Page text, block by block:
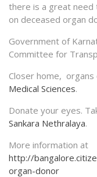
there is a great
on deceased organ
Government of
Committee for
Closer home,
Medical Sciences.
Donate your eyes.
Sankara Nethralaya.
More information at
http://
organ-donor